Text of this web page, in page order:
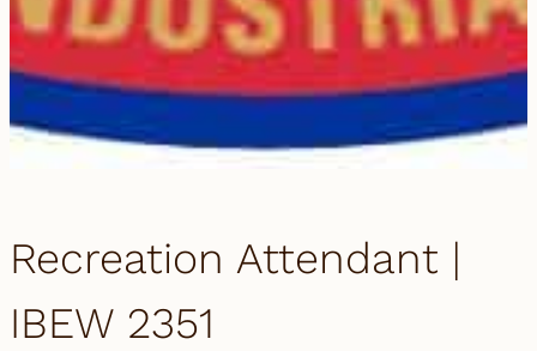
Recreation Attendant |
IBEW 2351